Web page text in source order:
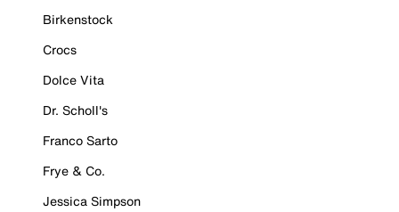
Birkenstock
Crocs
Dolce Vita
Dr. Scholl's
Franco Sarto
Frye & Co.
Jessica Simpson